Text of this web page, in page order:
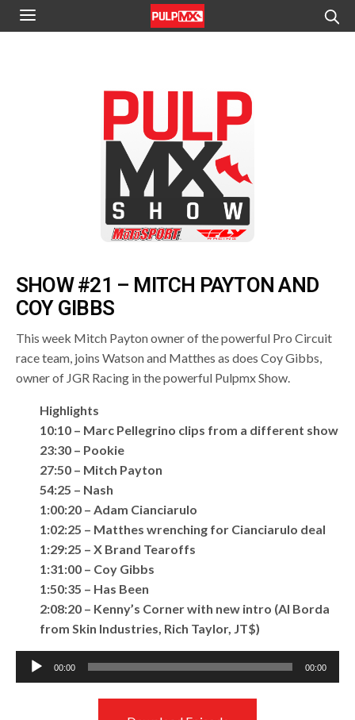
SHOW #21 – MITCH PAYTON AND
COY GIBBS
This week Mitch Payton owner of the powerful Pro Circuit
race team, joins Watson and Matthes as does Coy Gibbs,
owner of JGR Racing in the powerful Pulpmx Show.
Highlights
10:10 – Marc Pellegrino clips from a different show
23:30 – Pookie
27:50 – Mitch Payton
54:25 – Nash
1:00:20 – Adam Cianciarulo
1:02:25 – Matthes wrenching for Cianciarulo deal
1:29:25 – X Brand Tearoffs
1:31:00 – Coy Gibbs
1:50:35 – Has Been
2:08:20 – Kenny’s Corner with new intro (Al Borda
from Skin Industries, Rich Taylor, JT$)
Audio
Player
00:00 00:00